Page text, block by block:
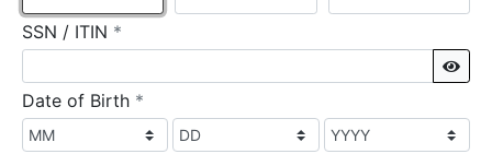
SSN / ITIN *
Date of Birth *